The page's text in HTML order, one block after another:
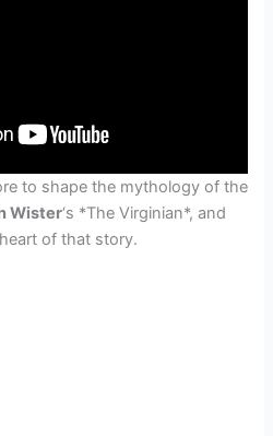
to shape the mythology of the
Wister‘s *The Virginian*, and
of that story.